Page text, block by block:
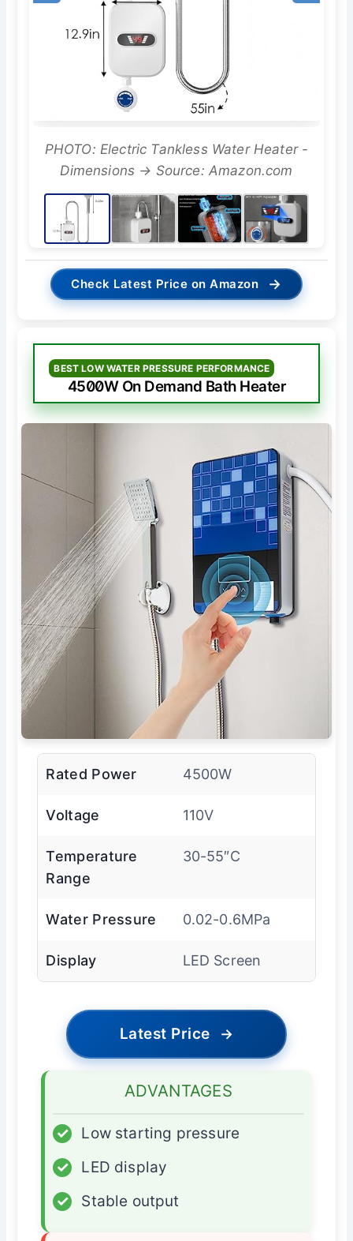
PHOTO: Electric Tankless Water Heater -
Dimensions → Source: Amazon.com
Check Latest Price on Amazon →
BEST LOW WATER PRESSURE PERFORMANCE
4500W On Demand Bath Heater
Rated Power 4500W
Voltage 110V
Temperature
Range
30-55″C
Water Pressure 0.02-0.6MPa
Display LED Screen
Latest Price →
ADVANTAGES
✓
Low starting pressure
✓
LED display
✓
Stable output